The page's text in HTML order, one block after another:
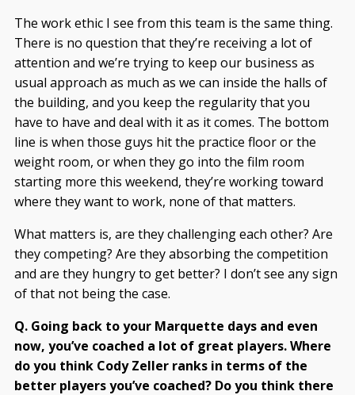
The work ethic I see from this team is the same thing.
There is no question that they’re receiving a lot of
attention and we’re trying to keep our business as
usual approach as much as we can inside the halls of
the building, and you keep the regularity that you
have to have and deal with it as it comes. The bottom
line is when those guys hit the practice floor or the
weight room, or when they go into the film room
starting more this weekend, they’re working toward
where they want to work, none of that matters.
What matters is, are they challenging each other? Are
they competing? Are they absorbing the competition
and are they hungry to get better? I don’t see any sign
of that not being the case.
Q. Going back to your Marquette days and even
now, you’ve coached a lot of great players. Where
do you think Cody Zeller ranks in terms of the
better players you’ve coached? Do you think there